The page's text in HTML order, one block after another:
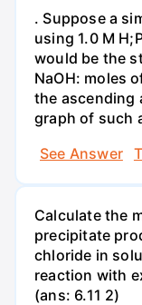
. Suppose a
using 1.0 M
would be the
NaOH: moles
the ascending
graph of such
See Answer
Calculate the
precipitate
chloride in
reaction with
(ans: 6.11 2)